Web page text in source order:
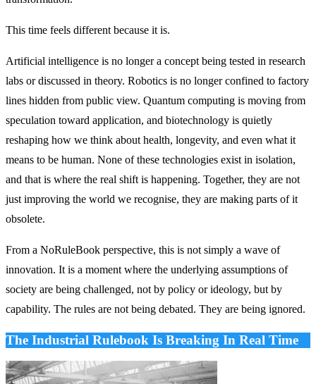
This time feels different because it is.
Artificial intelligence is no longer a concept being tested in research
labs or discussed in theory. Robotics is no longer confined to factory
lines hidden from public view. Quantum computing is moving from
speculation toward application, and biotechnology is quietly
reshaping how we think about health, longevity, and even what it
means to be human. None of these technologies exist in isolation,
and that is where the real shift is happening. Together, they are not
just improving the world we recognise, they are making parts of it
obsolete.
From a NoRuleBook perspective, this is not simply a wave of
innovation. It is a moment where the underlying assumptions of
society are being challenged, not by policy or ideology, but by
capability. The rules are not being debated. They are being ignored.
The Industrial Rulebook Is Breaking In Real Time